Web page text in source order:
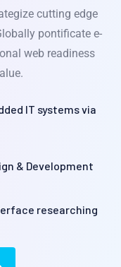
cutting edge
pontificate e-
web readiness
IT systems via
& Development
researching